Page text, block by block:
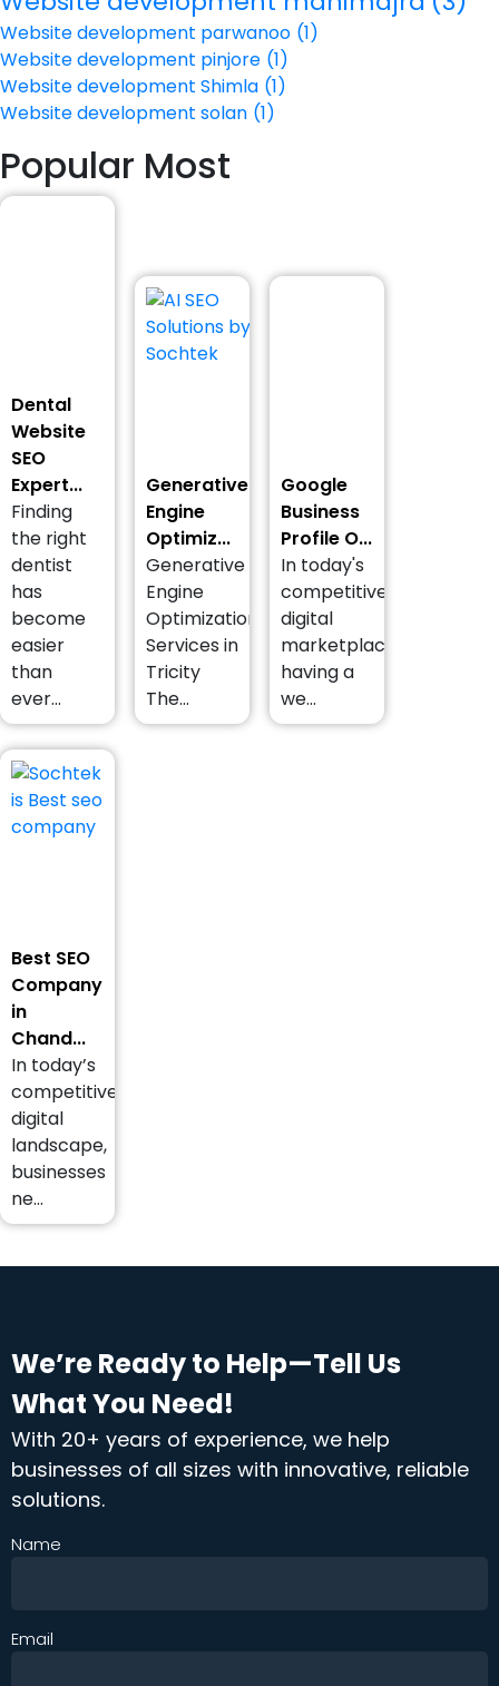
Website development parwanoo (1)
Website development pinjore (1)
Website development Shimla (1)
Website development solan (1)
Popular Most
Dental
Website
SEO
Expert...
Finding
the right
dentist
has
become
easier
than
ever...
Generative
Engine
Optimiz...
Generative
Engine
Optimization
Services in
Tricity
The...
Google
Business
Profile O...
In today's
competitive
digital
marketplace,
having a
we...
Best SEO
Company
in
Chand...
In today’s
competitive
digital
landscape,
businesses
ne...
We’re Ready to Help—Tell Us
What You Need!
With 20+ years of experience, we help
businesses of all sizes with innovative, reliable
solutions.
Name
Email